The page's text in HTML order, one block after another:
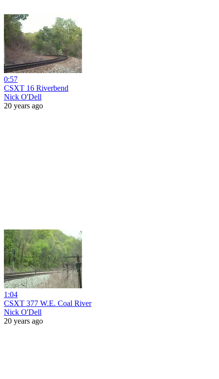
0:57
CSXT 16 Riverbend
Nick O'Dell
20 years ago
1:04
CSXT 377 W.E. Coal River
Nick O'Dell
20 years ago